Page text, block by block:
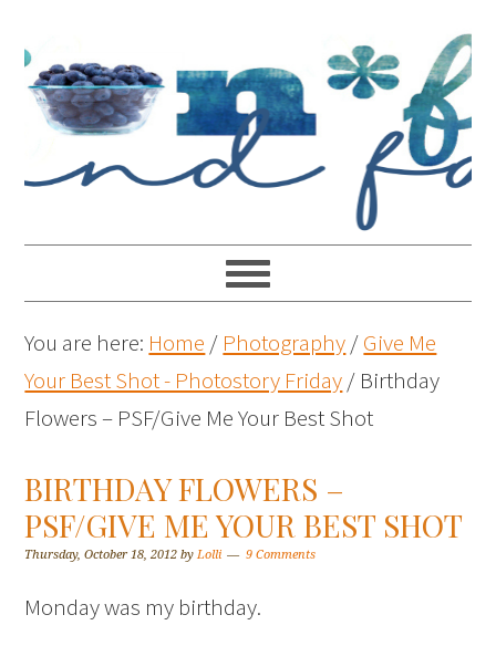
You are here: Home / Photography/Give Me
Your Best Shot - Photostory Friday/ Birthday
Flowers – PSF/Give Me Your Best Shot
BIRTHDAY FLOWERS –
PSF/GIVE ME YOUR BEST SHOT
Thursday, October 18, 2012 byLolli 9 Comments
Monday was my birthday.